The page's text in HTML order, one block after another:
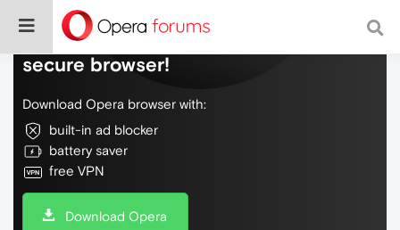
Do more on the web, with a fast and
secure browser!
Download Opera browser with:
built-in ad blocker
battery saver
free VPN
Download Opera